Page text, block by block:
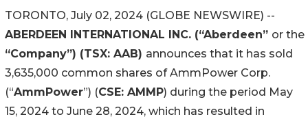
TORONTO, July 02, 2024 (GLOBE NEWSWIRE) --
ABERDEEN INTERNATIONAL INC. (“Aberdeen” or the
“Company”) (TSX: AAB) announces that it has sold
3,635,000 common shares of AmmPower Corp.
(“AmmPower”) (CSE: AMMP) during the period May
15, 2024 to June 28, 2024, which has resulted in